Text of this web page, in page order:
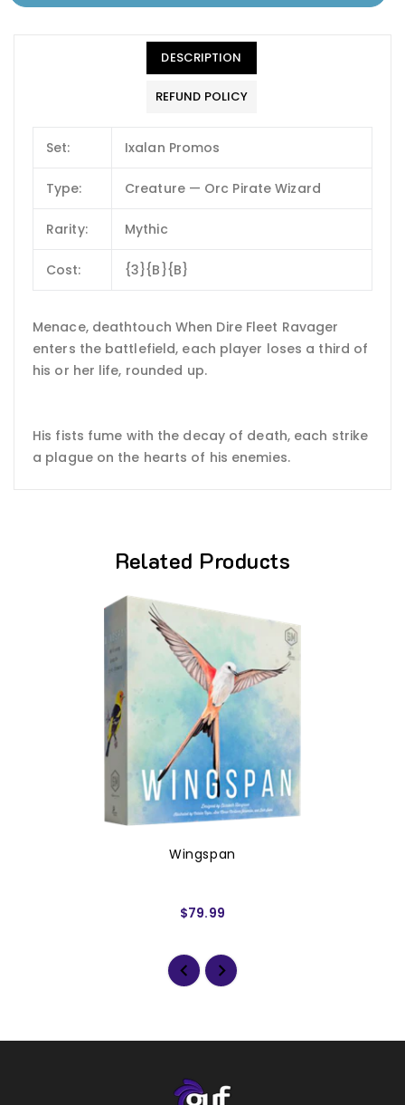
DESCRIPTION
REFUND POLICY
Set: Ixalan Promos
Type: Creature — Orc Pirate Wizard
Rarity: Mythic
Cost: {3}{B}{B}
Menace, deathtouch When Dire Fleet Ravager
enters the battlefield, each player loses a third of
his or her life, rounded up.
His fists fume with the decay of death, each strike
a plague on the hearts of his enemies.
Related Products
Wingspan
$79.99